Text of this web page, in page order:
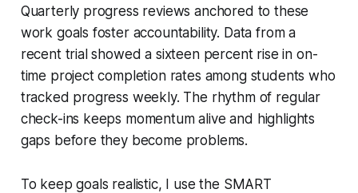
Quarterly progress reviews anchored to these
work goals foster accountability. Data from a
recent trial showed a sixteen percent rise in on-
time project completion rates among students who
tracked progress weekly. The rhythm of regular
check-ins keeps momentum alive and highlights
gaps before they become problems.
To keep goals realistic, I use the SMART